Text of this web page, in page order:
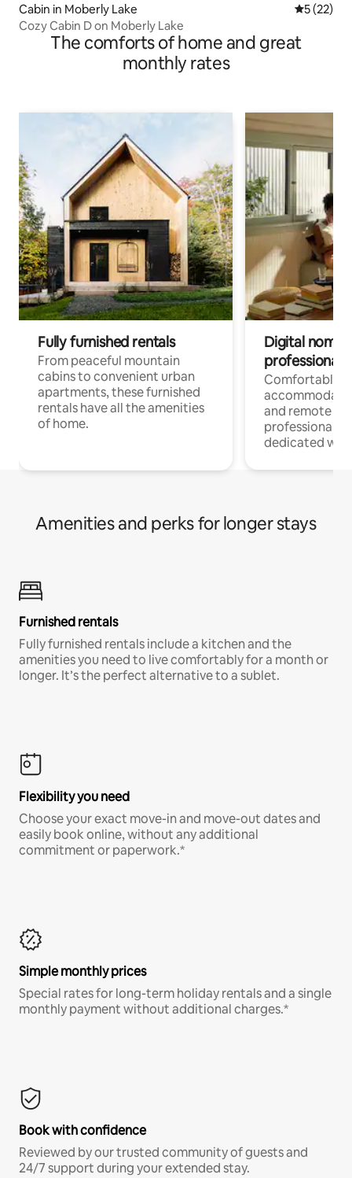
Cabin in Moberly Lake 5 out of 5
5 (22)
Cozy Cabin D on Moberly Lake
The comforts of home and great
monthly rates
Fully furnished rentals
From peaceful mountain
cabins to convenient urban
apartments, these furnished
rentals have all the amenities
of home.
Digital
professionals
Comfortable
and remote
professionals
dedicated
Amenities and perks for longer stays
Furnished rentals
Fully furnished rentals include a kitchen and the
amenities you need to live comfortably for a month or
longer. It’s the perfect alternative to a sublet.
Flexibility you need
Choose your exact move-in and move-out dates and
easily book online, without any additional
commitment or paperwork.*
Simple monthly prices
Special rates for long-term holiday rentals and a single
monthly payment without additional charges.*
Book with confidence
Reviewed by our trusted community of guests and
24/7 support during your extended stay.